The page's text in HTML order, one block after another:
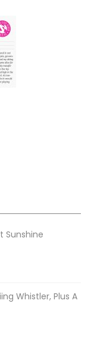
Sunshine
Whistler, Plus A